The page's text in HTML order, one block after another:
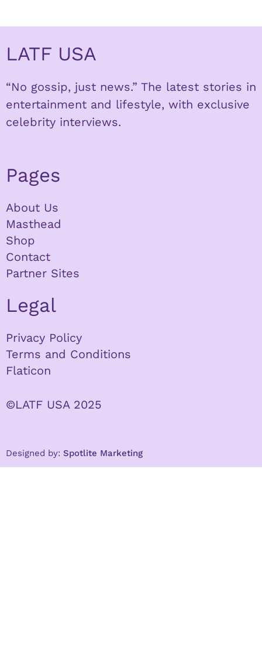
LATF USA
“No gossip, just news.” The latest stories in
entertainment and lifestyle, with exclusive
celebrity interviews.
Pages
About Us
Masthead
Shop
Contact
Partner Sites
Legal
Privacy Policy
Terms and Conditions
Flaticon
©LATF USA 2025
Designed by: Spotlite Marketing